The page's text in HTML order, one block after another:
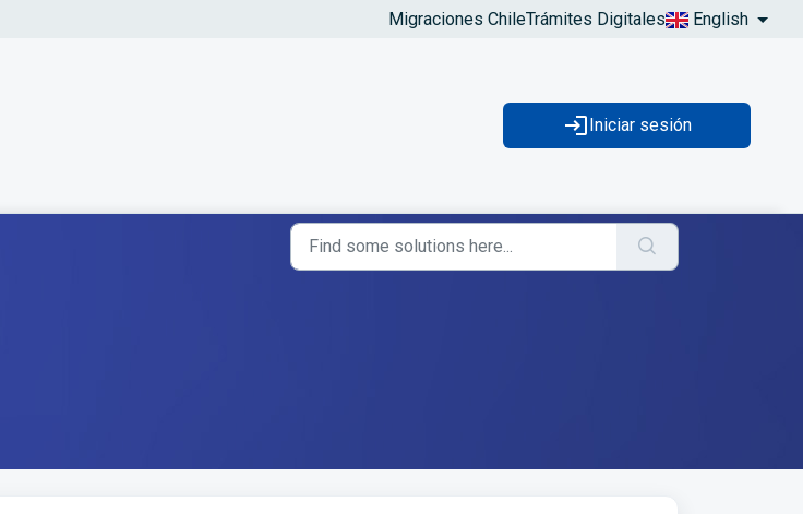
Migraciones ChileTrámites Digitales English
Iniciar sesión